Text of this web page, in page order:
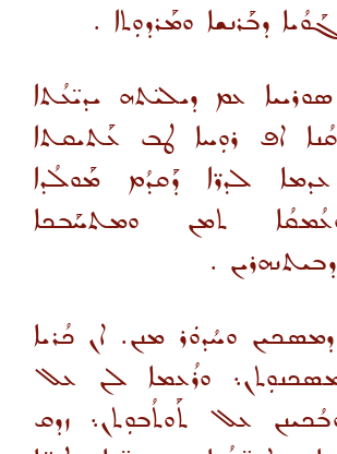
ܕܒܰܪܢܫܐ ܘܡܰܪܕܘܼܬܐ .
ܥܡ ܕܝܠܝ̈ܬܗ ܝܕܝ̈ܥܳܬܐ
ܩܳܢܐ ܐܦ ܪܘܼܚܐ ܛܒ ܥܰܬܝܩܬܐ
ܠܕܪ̈ܐ ܕܰܩܕܳܡ ܡܰܘܠܳܕܐ
ܬܡܢ ܘܡܬܚܰܒܟܐ
.
ܘܚܳܕܘܿܪ ܡܢܢ. ܐܢ ܟܳܪܝܐ
ܘܪܳܥܡܐ ܠܢ ܥܠ
ܥܠ ܬܰܘܬܳܒܘܼܬܢ܆ ܙܕܩ